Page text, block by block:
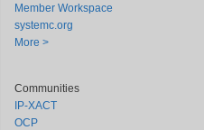
Member Workspace
systemc.org
More >
Communities
IP-XACT
OCP